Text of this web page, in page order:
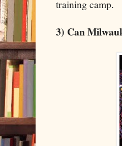
training camp.
3) Can